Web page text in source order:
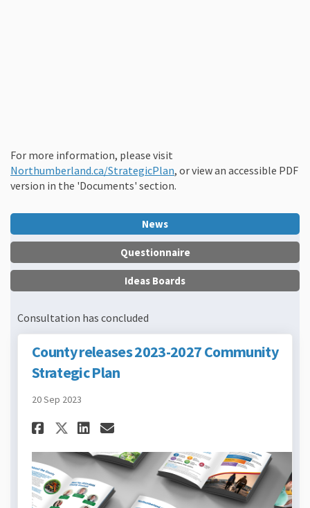
For more information, please visit
Northumberland.ca/StrategicPlan (External link)
, or view an accessible PDF
version in the 'Documents' section.
News
Questionnaire
Ideas Boards
Consultation has concluded
County releases 2023-2027 Community
Strategic Plan
20 Sep 2023
Share County releases 2023-
Share County releases
Share County releases
Email County